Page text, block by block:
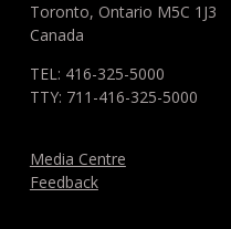
Toronto, Ontario M5C 1J3
Canada
TEL: 416-325-5000
TTY: 711-416-325-5000
Media Centre
Feedback